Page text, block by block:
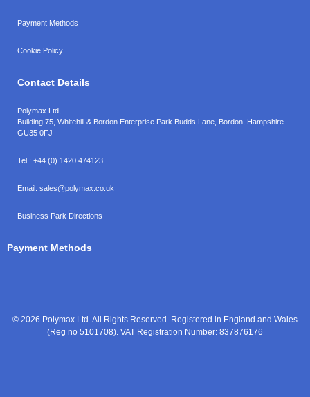
Payment Methods
Cookie Policy
Contact Details
Polymax Ltd,
Building 75, Whitehill & Bordon Enterprise Park Budds Lane Bordon Hampshire
GU35 0FJ
Tel.: +44 (0) 1420 474123
Email: sales@polymax.co.uk
Business Park Directions
Payment Methods
© 2026 Polymax Ltd. All Rights Reserved. Registered in England and Wales
(Reg no 5101708). VAT Registration Number: 837876176